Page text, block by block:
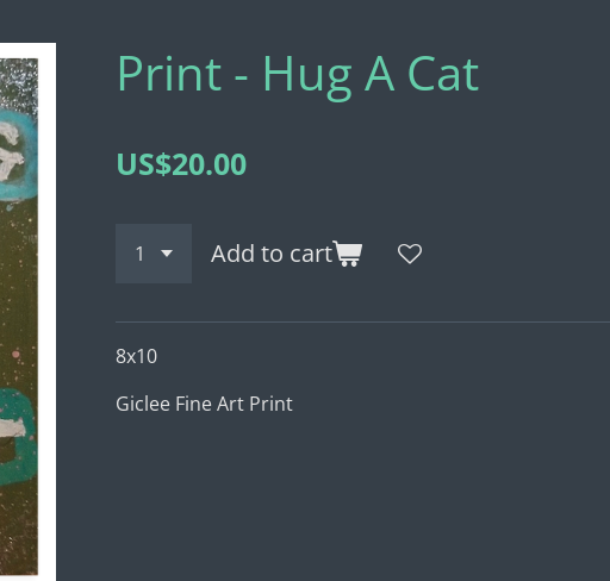
Print - Hug A Cat
US$20.00
Add to cart
8x10
Giclee Fine Art Print